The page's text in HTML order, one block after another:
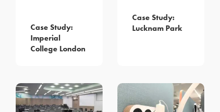
Case Study:
Imperial
College London
Case Study:
Lucknam Park